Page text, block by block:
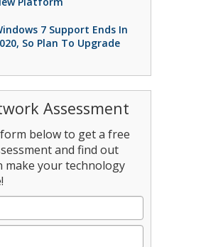
7 Support Ends In
So Plan To Upgrade
Assessment
below to get a free
and find out
make your technology